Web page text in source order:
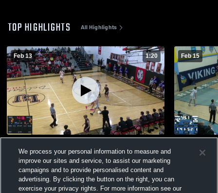
TOP HIGHLIGHTS All Highlights
Feb 13 1:20
Views
Feb 15
Views
We process your personal information to measure and
improve our sites and service, to assist our marketing
campaigns and to provide personalised content and
advertising. By clicking the button on the right, you can
exercise your privacy rights. For more information see our